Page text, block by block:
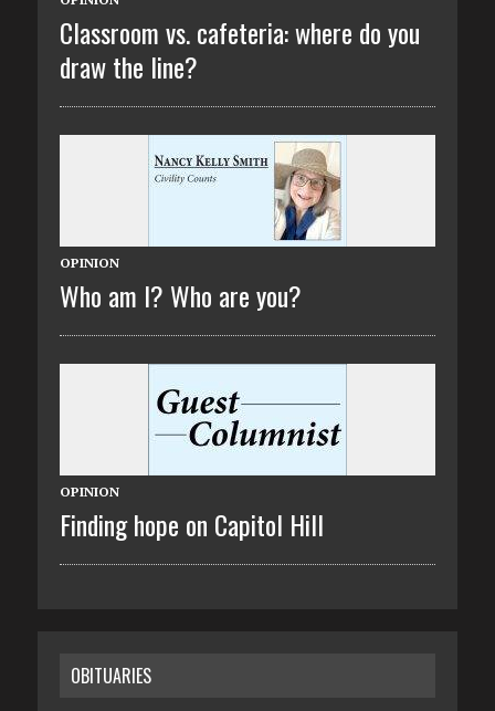
Classroom vs. cafeteria: where do you
draw the line?
OPINION
Who am I? Who are you?
OPINION
Finding hope on Capitol Hill
OBITUARIES